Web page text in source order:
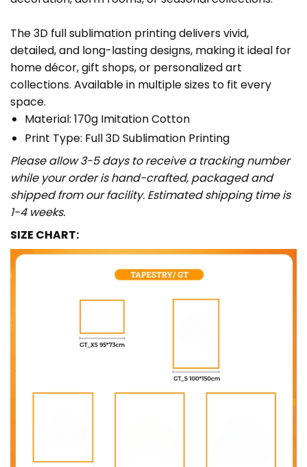
The 3D full sublimation printing delivers vivid,
detailed, and long-lasting designs, making it ideal for
home décor, gift shops, or personalized art
collections. Available in multiple sizes to fit every
space.
Material: 170g Imitation Cotton
Print Type: Full 3D Sublimation Printing
Please allow 3-5 days to receive a tracking number
while your order is hand-crafted, packaged and
shipped from our facility. Estimated shipping time is
1-4 weeks.
SIZE CHART: